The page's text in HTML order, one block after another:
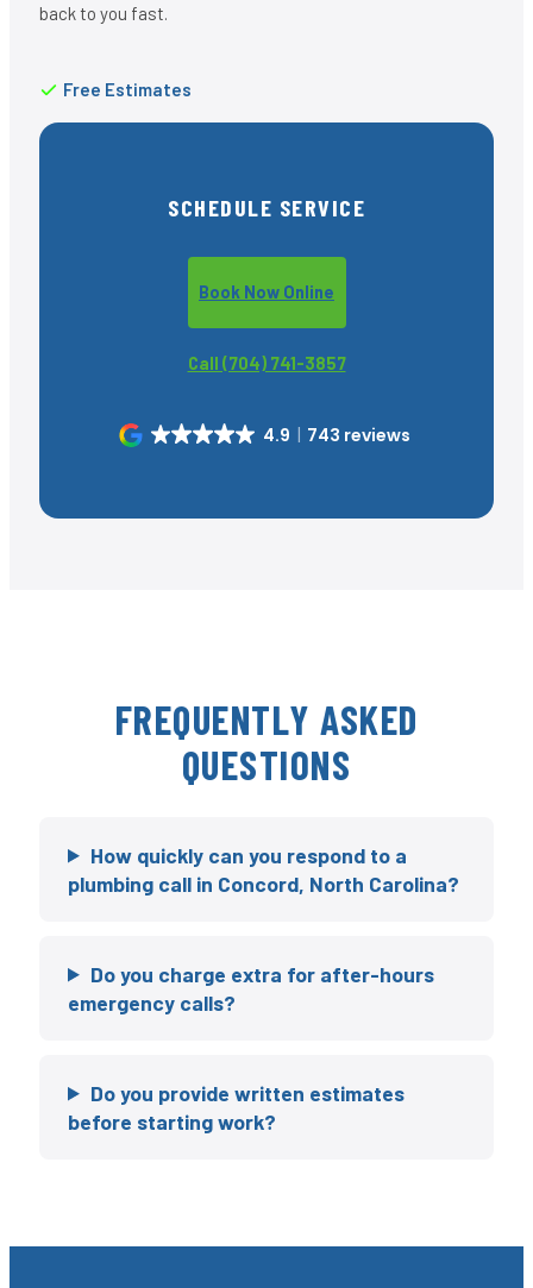
back to you fast.
Free Estimates
SCHEDULE SERVICE
Book Now Online
Call (704) 741-3857
4.9 743 reviews
FREQUENTLY ASKED
QUESTIONS
How quickly can you respond to a
plumbing call in Concord, North Carolina?
Do you charge extra for after-hours
emergency calls?
Do you provide written estimates
before starting work?